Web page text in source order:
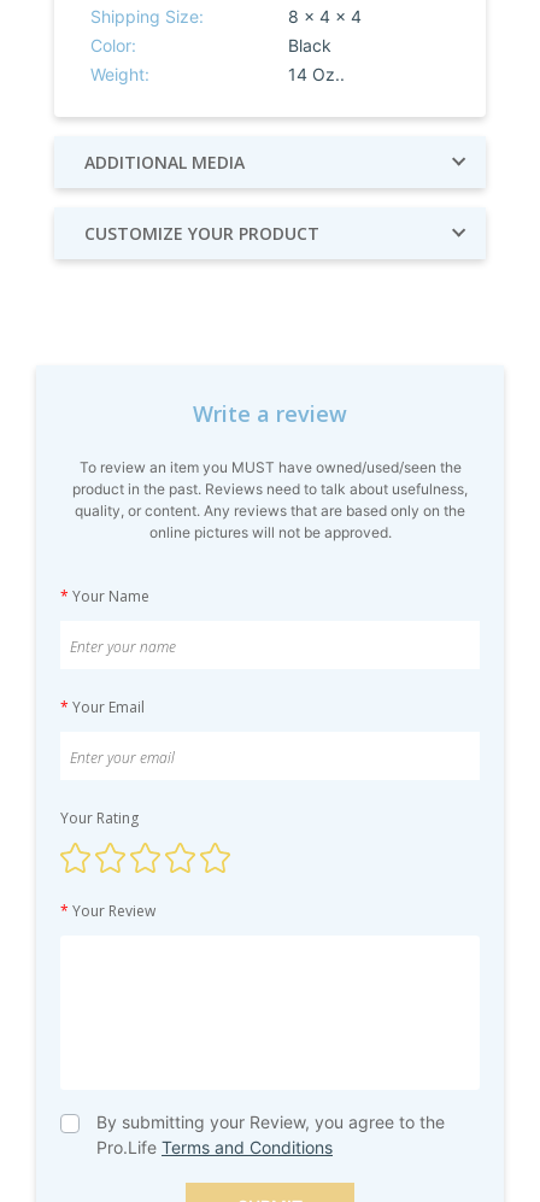
Shipping Size:
8 x 4 x 4
Color:
Black
Weight:
14 Oz..
ADDITIONAL MEDIA
CUSTOMIZE YOUR PRODUCT
Write a review
To review an item you MUST have owned/used/seen the
product in the past. Reviews need to talk about usefulness,
quality, or content. Any reviews that are based only on the
online pictures will not be approved.
* Your Name
* Your Email
Your Rating
* Your Review
By submitting your Review, you agree to the
Pro.Life Terms and Conditions